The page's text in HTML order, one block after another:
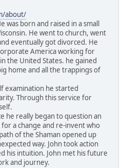
about/
was born and raised in a small
He went to church, went
eventually got divorced. He
America working for
the United States. he gained
home and all the trappings of
examination he started
Through this service for
he really began to question an
a change and re-invent who
of the Shaman opened up
way. John took action
his intuition. John met his future
and journey.